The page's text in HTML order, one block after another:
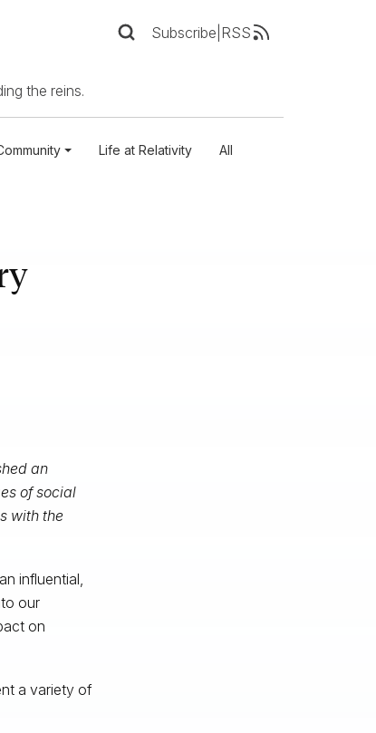
Subscribe RSS
the reins.
Life at Relativity All
an
of social
with the
influential,
our
on
a variety of